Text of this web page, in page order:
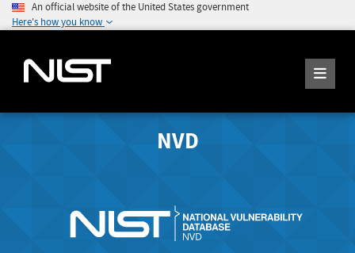
An official website of the United States government
Here's how you know
NVD